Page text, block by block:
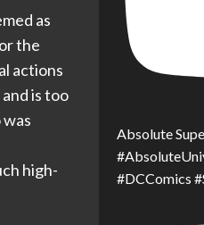
as
the
actions
is too
high-
Absolute
#DCComics